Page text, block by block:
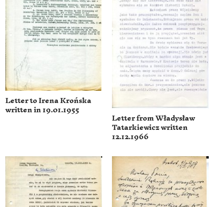
Letter to Irena Krońska
written in 19.01.1955 Letter from Władysław
Tatarkiewicz written
12.12.1966